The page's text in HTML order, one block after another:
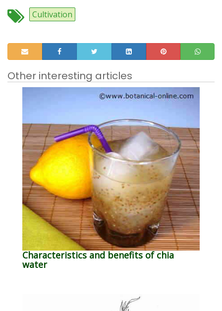
Cultivation
Other interesting articles
Characteristics and benefits of chia
water